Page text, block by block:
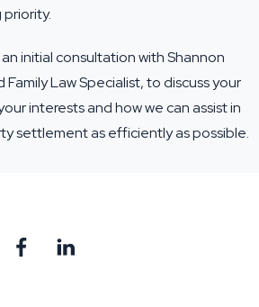
initial consultation with Shannon
Law Specialist, to discuss your
interests and how we can assist in
settlement as efficiently as possible.